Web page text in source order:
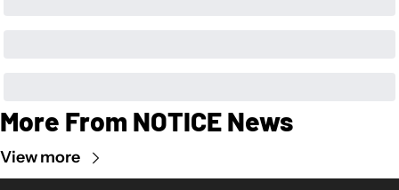
More From NOTICE News
View more